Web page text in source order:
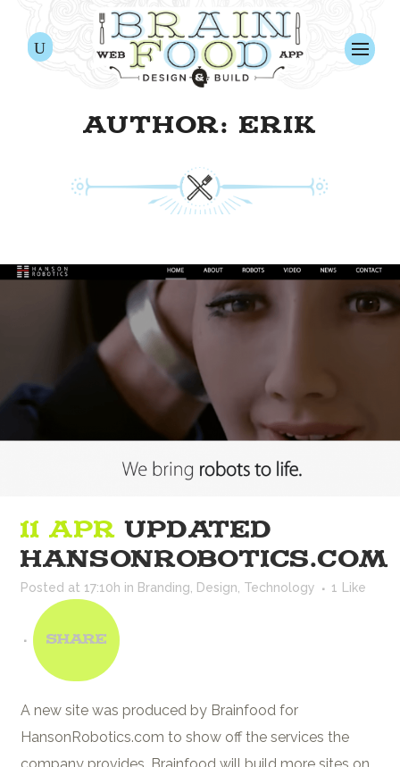
AUTHOR: ERIK
11 APR UPDATED
HANSONROBOTICS.COM
Posted at 17:10h in Branding, Design, Technology 1 Like
Share
A new site was produced by Brainfood for
HansonRobotics.com to show off the services the